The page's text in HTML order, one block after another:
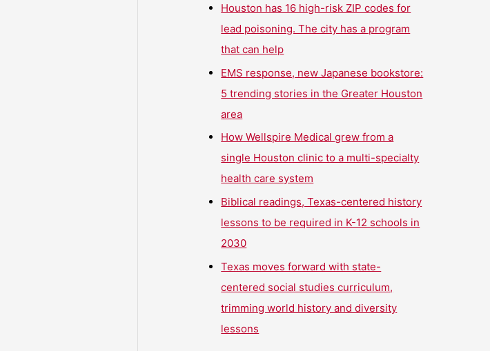
Houston has 16 high-risk ZIP codes for
lead poisoning. The city has a program
that can help
EMS response, new Japanese bookstore:
5 trending stories in the Greater Houston
area
How Wellspire Medical grew from a
single Houston clinic to a multi-specialty
health care system
Biblical readings, Texas-centered history
lessons to be required in K-12 schools in
2030
Texas moves forward with state-
centered social studies curriculum,
trimming world history and diversity
lessons